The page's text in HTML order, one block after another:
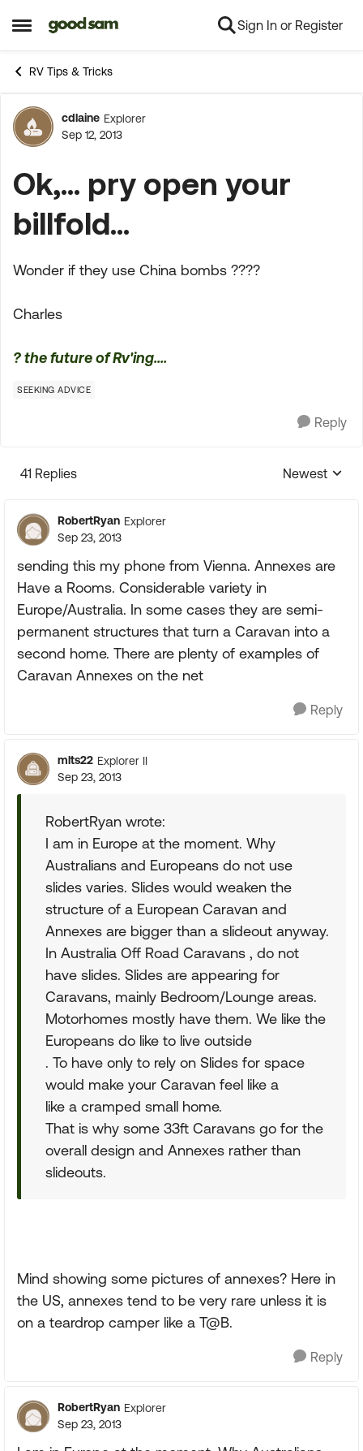
Open Side Menu
Skip to content Sign In or Register
RV Tips & Tricks
Forum Discussion
cdlaine Explorer
Sep 12, 2013
Ok,... pry open your
billfold...
Wonder if they use China bombs ????
Charles
? the future of Rv'ing....
SEEKING ADVICE
Reply
41 Replies
Replies
Newest
RobertRyan Explorer
Sep 23, 2013
sending this my phone from Vienna. Annexes are
Have a Rooms. Considerable variety in
Europe/Australia. In some cases they are semi-
permanent structures that turn a Caravan into a
second home. There are plenty of examples of
Caravan Annexes on the net
Reply
mlts22 Explorer II
Sep 23, 2013
RobertRyan wrote:
I am in Europe at the moment. Why
Australians and Europeans do not use
slides varies. Slides would weaken the
structure of a European Caravan and
Annexes are bigger than a slideout anyway.
In Australia Off Road Caravans , do not
have slides. Slides are appearing for
Caravans, mainly Bedroom/Lounge areas.
Motorhomes mostly have them. We like the
Europeans do like to live outside
. To have only to rely on Slides for space
would make your Caravan feel like a
like a cramped small home.
That is why some 33ft Caravans go for the
overall design and Annexes rather than
slideouts.
Mind showing some pictures of annexes? Here in
the US, annexes tend to be very rare unless it is
on a teardrop camper like a T@B.
Reply
RobertRyan Explorer
Sep 23, 2013